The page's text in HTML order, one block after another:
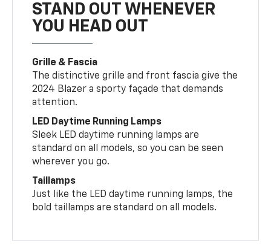
STAND OUT WHENEVER
YOU HEAD OUT
Grille & Fascia
The distinctive grille and front fascia give the
2024 Blazer a sporty façade that demands
attention.
LED Daytime Running Lamps
Sleek LED daytime running lamps are
standard on all models, so you can be seen
wherever you go.
Taillamps
Just like the LED daytime running lamps, the
bold taillamps are standard on all models.